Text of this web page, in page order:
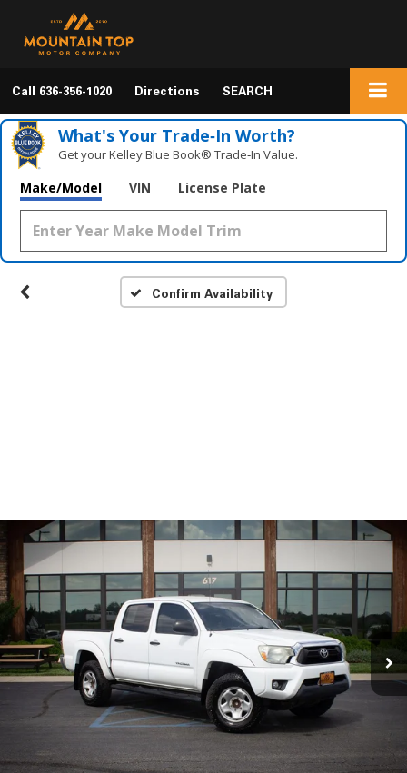
Call 636-356-1020 Directions SEARCH
What's Your Trade‑In Worth?
Get your Kelley Blue Book® Trade‑In Value.
Make/Model VIN License Plate
Confirm Availability